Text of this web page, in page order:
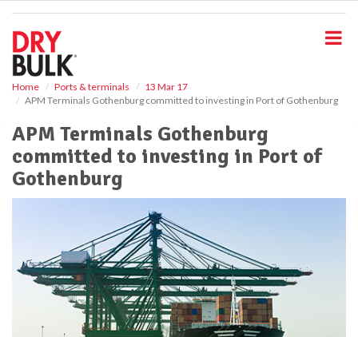
Home Ports & terminals
13 Mar 17
APM Terminals Gothenburg committed to investing in Port of Gothenburg
APM Terminals Gothenburg
committed to investing in Port of
Gothenburg